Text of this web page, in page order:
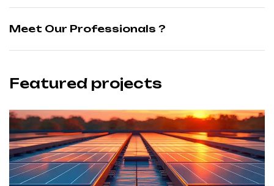
Meet Our Professionals ?
Featured projects